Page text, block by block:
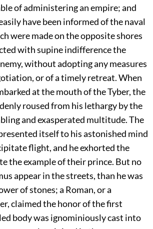
of administering an empire; and
have been informed of the naval
were made on the opposite shores
with supine indifference the
without adopting any measures
or of a timely retreat. When
at the mouth of the Tyber, the
roused from his lethargy by the
and exasperated multitude. The
itself to his astonished mind
flight, and he exhorted the
the example of their prince. But no
appear in the streets, than he was
of stones; a Roman, or a
claimed the honor of the first
body was ignominiously cast into